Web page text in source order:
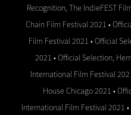
Recognition, The IndieFEST
Chain Film Festival 2021 •
Film Festival 2021 • Official
2021 • Official Selection,
International Film Festival
House Chicago 2021 •
International Film Festival 2021